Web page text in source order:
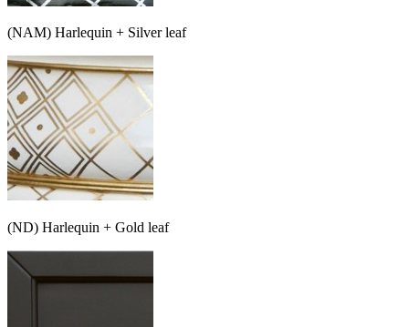
(NAM) Harlequin + Silver leaf
(ND) Harlequin + Gold leaf